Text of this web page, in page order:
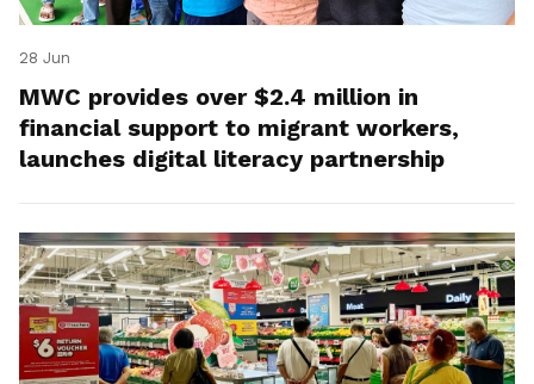
28 Jun
MWC provides over $2.4 million in
financial support to migrant workers,
launches digital literacy partnership